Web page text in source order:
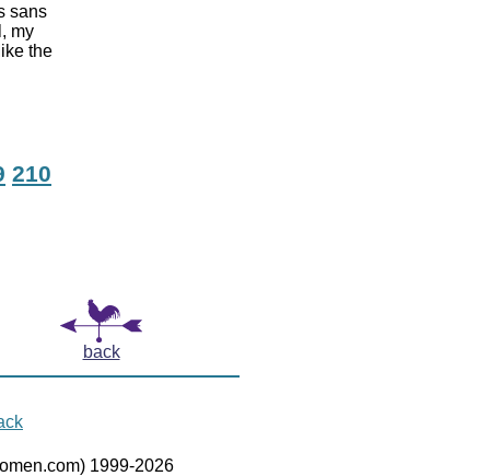
sans
my
the
210
back
1999-2026